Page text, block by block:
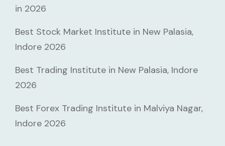
in 2026
Best Stock Market Institute in New Palasia,
Indore 2026
Best Trading Institute in New Palasia, Indore
2026
Best Forex Trading Institute in Malviya Nagar,
Indore 2026